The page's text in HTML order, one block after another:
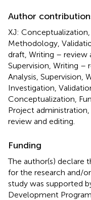
Author
XJ:
Methodology,
draft, Writing – review
Supervision, Writing –
Analysis, Supervision,
Investigation,
Conceptualization,
Project
review and editing.
Funding
The author(s) declare
for the research and/
study was supported
Development